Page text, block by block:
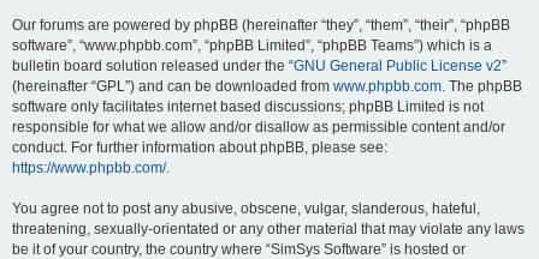
Our forums are powered by phpBB (hereinafter “they”, “them”, “their”, “phpBB
software”, “www.phpbb.com”, “phpBB Limited”, “phpBB Teams”) which is a
bulletin board solution released under the “GNU General Public License v2”
(hereinafter “GPL”) and can be downloaded from www.phpbb.com . The phpBB
software only facilitates internet based discussions; phpBB Limited is not
responsible for what we allow and/or disallow as permissible content and/or
conduct. For further information about phpBB, please see:
https://www.phpbb.com/.
You agree not to post any abusive, obscene, vulgar, slanderous, hateful,
threatening, sexually-orientated or any other material that may violate any laws
be it of your country, the country where “SimSys Software” is hosted or